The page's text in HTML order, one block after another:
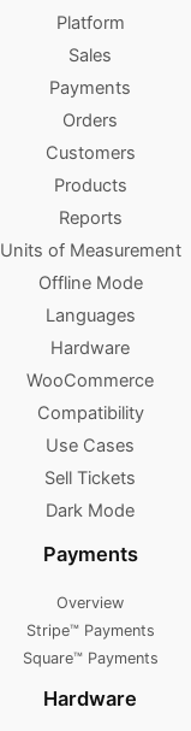
Platform
Sales
Payments
Orders
Customers
Products
Reports
Units of Measurement
Offline Mode
Languages
Hardware
WooCommerce
Compatibility
Use Cases
Sell Tickets
Dark Mode
Payments
Overview
Stripe™ Payments
Square™ Payments
Hardware